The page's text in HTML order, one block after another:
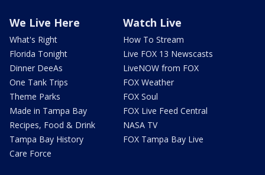
We Live Here
What's Right
Florida Tonight
Dinner DeeAs
One Tank Trips
Theme Parks
Made in Tampa Bay
Recipes, Food & Drink
Tampa Bay History
Care Force
Watch Live
How To Stream
Live FOX 13 Newscasts
LiveNOW from FOX
FOX Weather
FOX Soul
FOX Live Feed Central
NASA TV
FOX Tampa Bay Live